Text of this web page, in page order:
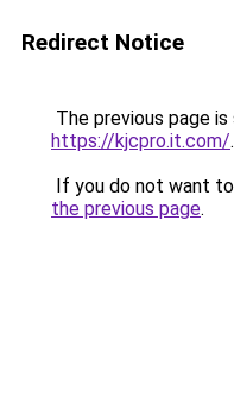
Redirect Notice
The previous page
https://kjcpro.it.com/.
If you do not want
the previous page.